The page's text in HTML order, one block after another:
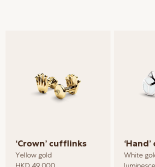
‘Crown’ cufflinks
Yellow gold
White